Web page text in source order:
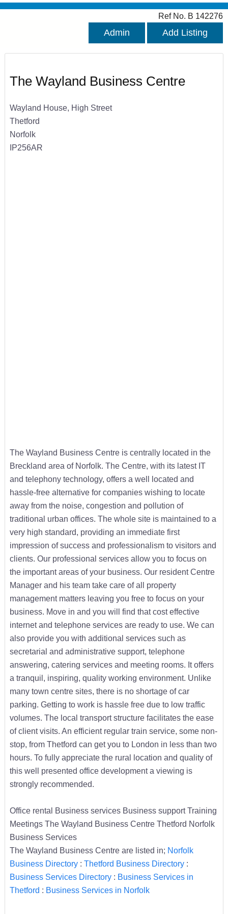
Ref No. B 142276
Admin Add Listing
The Wayland Business Centre
Wayland House, High Street
Thetford
Norfolk
IP256AR
The Wayland Business Centre is centrally located in the
Breckland area of Norfolk. The Centre, with its latest IT
and telephony technology, offers a well located and
hassle-free alternative for companies wishing to locate
away from the noise, congestion and pollution of
traditional urban offices. The whole site is maintained to a
very high standard, providing an immediate first
impression of success and professionalism to visitors and
clients. Our professional services allow you to focus on
the important areas of your business. Our resident Centre
Manager and his team take care of all property
management matters leaving you free to focus on your
business. Move in and you will find that cost effective
internet and telephone services are ready to use. We can
also provide you with additional services such as
secretarial and administrative support, telephone
answering, catering services and meeting rooms. It offers
a tranquil, inspiring, quality working environment. Unlike
many town centre sites, there is no shortage of car
parking. Getting to work is hassle free due to low traffic
volumes. The local transport structure facilitates the ease
of client visits. An efficient regular train service, some non-
stop, from Thetford can get you to London in less than two
hours. To fully appreciate the rural location and quality of
this well presented office development a viewing is
strongly recommended.
Office rental Business services Business support Training
Meetings The Wayland Business Centre Thetford Norfolk
Business Services
The Wayland Business Centre are listed in; Norfolk
Business Directory: Thetford Business Directory:
Business Services Directory: Business Services in
Thetford : Business Services in Norfolk